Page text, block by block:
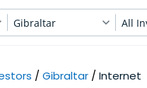
Gibraltar All
Gibraltar Internet